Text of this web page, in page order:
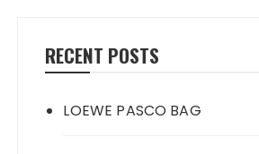
RECENT POSTS
LOEWE PASCO BAG